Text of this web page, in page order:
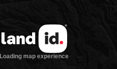
Loading map experience